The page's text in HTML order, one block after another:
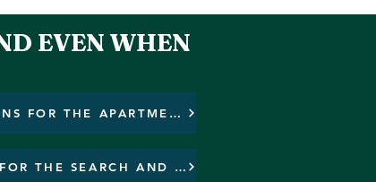
EVEN WHEN
HIT THE BOTTON TO DONATIONS FOR THE APARTMENT COMPLEX BUILDING PROJECT.
HIT THE BOTTON TO DONATE FOR THE SEARCH AND FIND MISSION!